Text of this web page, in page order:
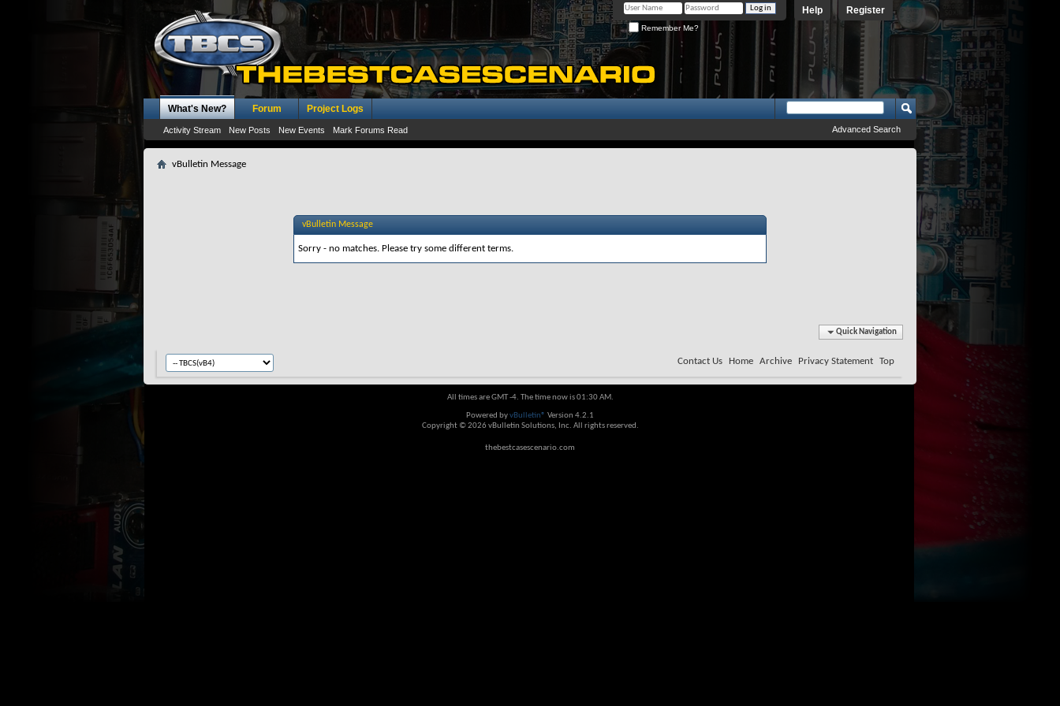
Register
Help
Remember Me?
What's New?
Activity Stream New Posts New Events Mark Forums Read
Forum Project Logs
Advanced Search
vBulletin Message
vBulletin Message
Sorry - no matches. Please try some different terms.
Quick Navigation
Contact Us Home Archive Privacy Statement Top
All times are GMT -4. The time now is01:30 AM.
Powered byvBulletin® Version 4.2.1
Copyright © 2026 vBulletin Solutions, Inc. All rights reserved.
thebestcasescenario.com